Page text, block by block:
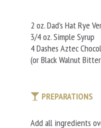
2 oz. Dad’s Hat Rye
3/4 oz. Simple Syrup
4 Dashes Aztec
(or Black Walnut
PREPARATIONS
Add all ingredients